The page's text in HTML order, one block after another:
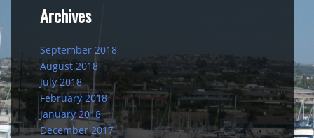
Archives
September 2018
August 2018
July 2018
February 2018
January 2018
December 2017